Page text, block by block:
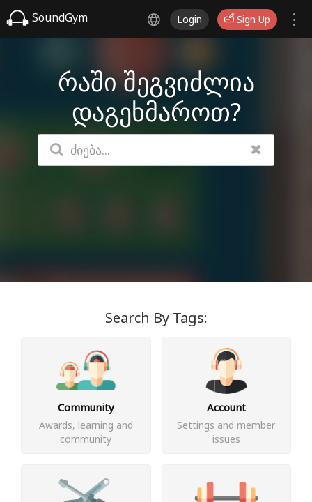
SoundGym Login Sign Up
რაში შეგვიძლია
დაგეხმაროთ?
Search By Tags:
Community
Awards, learning and
community
Account
Settings and member
issues